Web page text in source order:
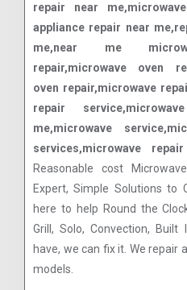
repair near
appliance repair near
me,near me
repair,microwave oven
oven repair,microwave
repair
me,microwave
services,microwave
Reasonable cost
Expert, Simple Solutions to
here to help Round the
Grill, Solo, Convection,
have, we can fix it. We repair
models.